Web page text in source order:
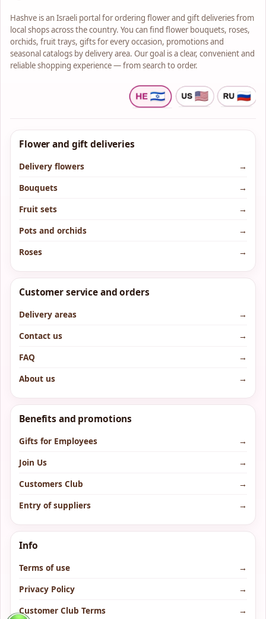
Hashve is an Israeli portal for ordering flower and gift deliveries from
local shops across the country. You can find flower bouquets, roses,
orchids, fruit trays, gifts for every occasion, promotions and
seasonal catalogs by delivery area. Our goal is a clear, convenient and
reliable shopping experience — from search to order.
Flower and gift deliveries
Delivery flowers
→
Bouquets
→
Fruit sets
→
Pots and orchids
→
Roses
→
Customer service and orders
Delivery areas
→
Contact us
→
FAQ
→
About us
→
Benefits and promotions
Gifts for Employees
→
Join Us
→
Customers Club
→
Entry of suppliers
→
Info
Terms of use
→
Privacy Policy
→
Customer Club Terms
→